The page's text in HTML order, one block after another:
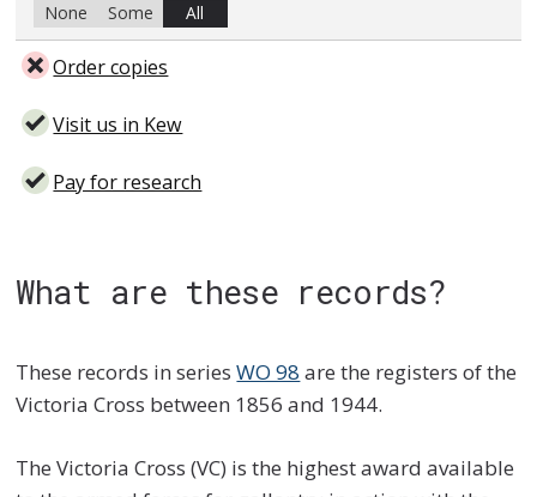
None Some All
Order copies
Visit us in Kew
Pay for research
What are these records?
These records in seriesWO 98 are the registers of the
Victoria Cross between 1856 and 1944.
The Victoria Cross (VC) is the highest award available